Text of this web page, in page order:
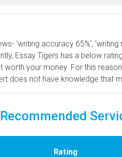
'writing accuracy 65%',
Essay Tigers has a below
worth your money. For this
does not have knowledge that
Rating